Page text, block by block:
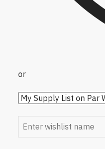
or